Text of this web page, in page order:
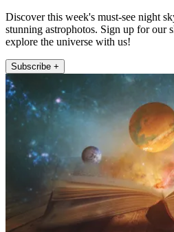
Discover this week's must-see night
stunning astrophotos. Sign up for our
explore the universe with us!
Subscribe +